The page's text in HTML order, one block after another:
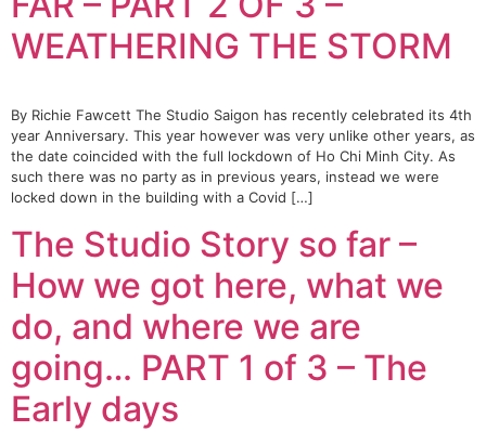
WEATHERING THE STORM
By Richie Fawcett The Studio Saigon has recently celebrated its 4th
year Anniversary. This year however was very unlike other years, as
the date coincided with the full lockdown of Ho Chi Minh City. As
such there was no party as in previous years, instead we were
locked down in the building with a Covid […]
The Studio Story so far –
How we got here, what we
do, and where we are
going… PART 1 of 3 – The
Early days